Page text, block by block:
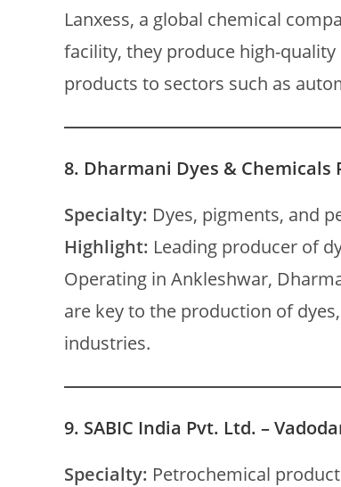
Lanxess, a global chemical
facility, they produce high-
products to sectors such as
8. Dharmani Dyes & Chemicals
Specialty: Dyes, pigments, and
Highlight: Leading producer of
Operating in Ankleshwar,
are key to the production of
industries.
9. SABIC India Pvt. Ltd. –
Specialty: Petrochemical